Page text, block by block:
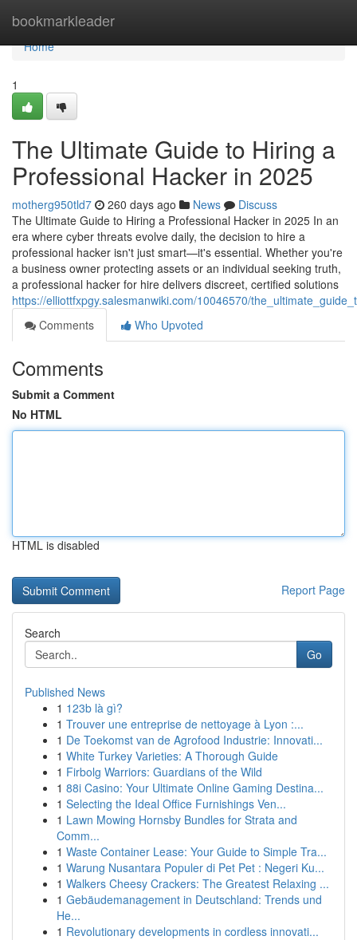
bookmarkleader
Home
Home
1
The Ultimate Guide to Hiring a
Professional Hacker in 2025
motherg950tld7 260 days ago News
Discuss
The Ultimate Guide to Hiring a Professional Hacker in 2025 In an
era where cyber threats evolve daily, the decision to hire a
professional hacker isn't just smart—it's essential. Whether you're
a business owner protecting assets or an individual seeking truth,
a professional hacker for hire delivers discreet, certified solutions
https://elliottfxpgy.salesmanwiki.com/10046570/
Comments
Who Upvoted
Comments
Submit a Comment
No HTML
HTML is disabled
Report Page
Search
Go
Published News
1 123b là gì?
1 Trouver une entreprise de nettoyage à Lyon :...
1 De Toekomst van de Agrofood Industrie: Innovati...
1 White Turkey Varieties: A Thorough Guide
1 Firbolg Warriors: Guardians of the Wild
1 88i Casino: Your Ultimate Online Gaming Destina...
1 Selecting the Ideal Office Furnishings Ven...
1 Lawn Mowing Hornsby Bundles for Strata and
Comm...
1 Waste Container Lease: Your Guide to Simple Tra...
1 Warung Nusantara Populer di Pet Pet : Negeri Ku...
1 Walkers Cheesy Crackers: The Greatest Relaxing ...
1 Gebäudemanagement in Deutschland: Trends und
He...
1 Revolutionary developments in cordless innovati...